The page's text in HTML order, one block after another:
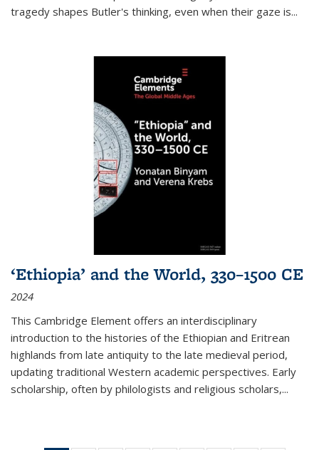
tragedy shapes Butler's thinking, even when their gaze is...
‘Ethiopia’ and the World, 330–1500 CE
2024
This Cambridge Element offers an interdisciplinary
introduction to the histories of the Ethiopian and Eritrean
highlands from late antiquity to the late medieval period,
updating traditional Western academic perspectives. Early
scholarship, often by philologists and religious scholars,...